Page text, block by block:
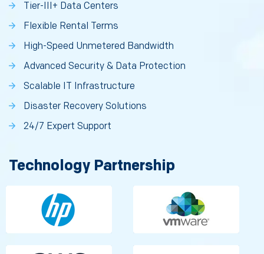
Tier-III+ Data Centers
Flexible Rental Terms
High-Speed Unmetered Bandwidth
Advanced Security & Data Protection
Scalable IT Infrastructure
Disaster Recovery Solutions
24/7 Expert Support
Technology Partnership